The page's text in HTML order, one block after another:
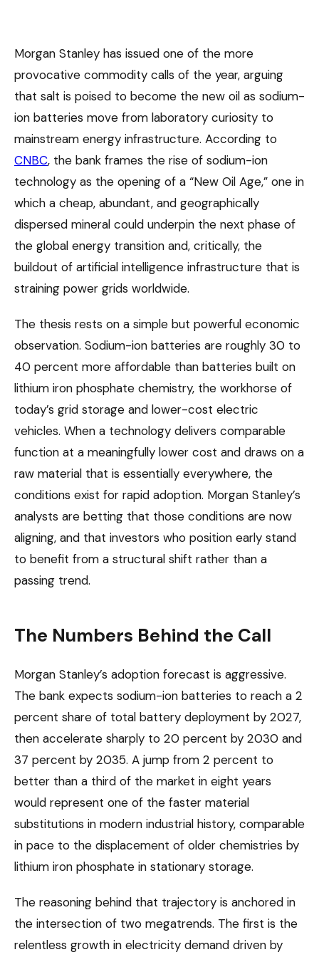
Morgan Stanley has issued one of the more
provocative commodity calls of the year, arguing
that salt is poised to become the new oil as sodium-
ion batteries move from laboratory curiosity to
mainstream energy infrastructure. According to
CNBC, the bank frames the rise of sodium-ion
technology as the opening of a “New Oil Age,” one in
which a cheap, abundant, and geographically
dispersed mineral could underpin the next phase of
the global energy transition and, critically, the
buildout of artificial intelligence infrastructure that is
straining power grids worldwide.
The thesis rests on a simple but powerful economic
observation. Sodium-ion batteries are roughly 30 to
40 percent more affordable than batteries built on
lithium iron phosphate chemistry, the workhorse of
today’s grid storage and lower-cost electric
vehicles. When a technology delivers comparable
function at a meaningfully lower cost and draws on a
raw material that is essentially everywhere, the
conditions exist for rapid adoption. Morgan Stanley’s
analysts are betting that those conditions are now
aligning, and that investors who position early stand
to benefit from a structural shift rather than a
passing trend.
The Numbers Behind the Call
Morgan Stanley’s adoption forecast is aggressive.
The bank expects sodium-ion batteries to reach a 2
percent share of total battery deployment by 2027,
then accelerate sharply to 20 percent by 2030 and
37 percent by 2035. A jump from 2 percent to
better than a third of the market in eight years
would represent one of the faster material
substitutions in modern industrial history, comparable
in pace to the displacement of older chemistries by
lithium iron phosphate in stationary storage.
The reasoning behind that trajectory is anchored in
the intersection of two megatrends. The first is the
relentless growth in electricity demand driven by